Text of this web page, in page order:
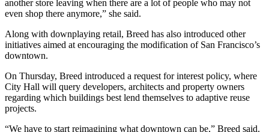
another store leaving when there are a lot of people who may not
even shop there anymore,” she said.
Along with downplaying retail, Breed has also introduced other
initiatives aimed at encouraging the modification of San Francisco’s
downtown.
On Thursday, Breed introduced a request for interest policy, where
City Hall will query developers, architects and property owners
regarding which buildings best lend themselves to adaptive reuse
projects.
“We have to start reimagining what downtown can be,” Breed said.